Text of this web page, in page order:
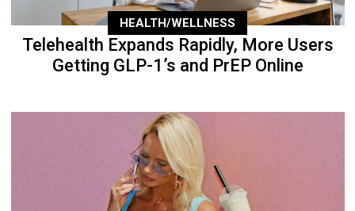
HEALTH/WELLNESS
Telehealth Expands Rapidly, More Users
Getting GLP-1’s and PrEP Online